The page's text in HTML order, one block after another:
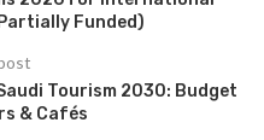
Funded)
Tourism 2030: Budget
& Cafés